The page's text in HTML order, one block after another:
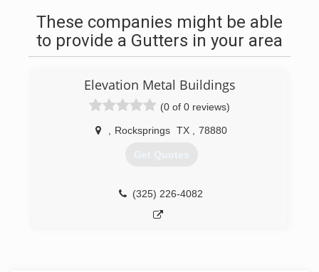
These companies might be able
to provide a Gutters in your area
Elevation Metal Buildings
(0 of 0 reviews)
Rocksprings TX 78880
Get Quotes
(325) 226-4082